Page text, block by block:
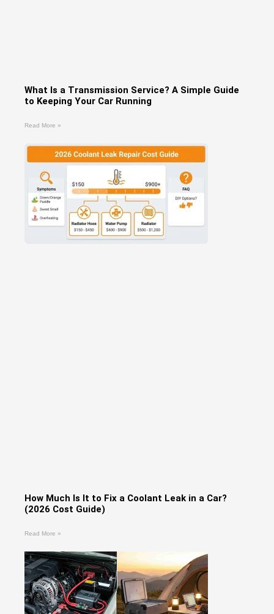
What Is a Transmission Service? A Simple Guide
to Keeping Your Car Running
Read More »
How Much Is It to Fix a Coolant Leak in a Car?
(2026 Cost Guide)
Read More »